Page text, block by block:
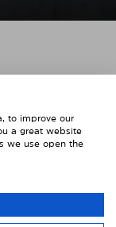
inside in
the vehicle
to improve our
a great website
we use open the